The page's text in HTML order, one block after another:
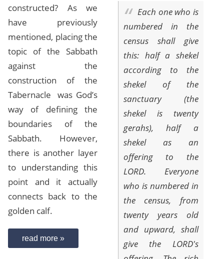
constructed? As we
have previously
mentioned, placing the
topic of the Sabbath
against the
construction of the
Tabernacle was God’s
way of defining the
boundaries of the
Sabbath. However,
there is another layer
to understanding this
point and it actually
connects back to the
golden calf.
read more »
Each one who is
numbered in the
census shall give
this: half a shekel
according to the
shekel of the
sanctuary (the
shekel is twenty
gerahs), half a
shekel as an
offering to the
LORD. Everyone
who is numbered in
the census, from
twenty years old
and upward, shall
give the LORD's